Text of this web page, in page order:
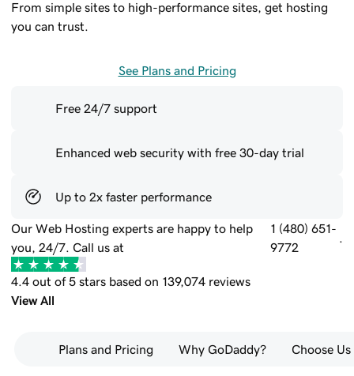
From simple sites to high-performance sites, get hosting
you can trust.
Free 24/7 support
Enhanced web security with free 30-day trial
Up to 2x faster performance
See Plans and Pricing
Our Web Hosting experts are happy to help
you, 24/7. Call us at
1 (480) 651-
9772
4.4 out of 5 stars based on 139,074 reviews
View All
Plans and Pricing Why GoDaddy? Choose Us